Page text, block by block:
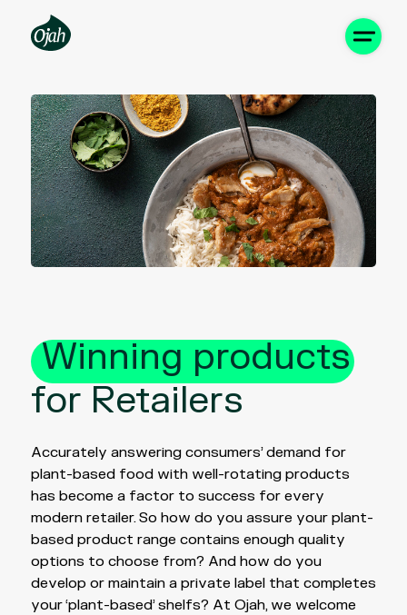
Winning products
for Retailers
Accurately answering consumers’ demand for
plant-based food with well-rotating products
has become a factor to success for every
modern retailer. So how do you assure your plant-
based product range contains enough quality
options to choose from? And how do you
develop or maintain a private label that completes
your ‘plant-based’ shelfs? At Ojah, we welcome